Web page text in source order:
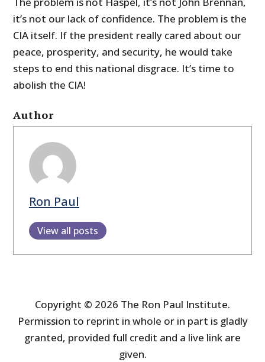
it’s not our lack of confidence. The problem is the
CIA itself. If the president really cared about our
peace, prosperity, and security, he would take
steps to end this national disgrace. It’s time to
abolish the CIA!
Author
Ron Paul
View all posts
Copyright © 2026 The Ron Paul Institute.
Permission to reprint in whole or in part is gladly
granted, provided full credit and a live link are
given.